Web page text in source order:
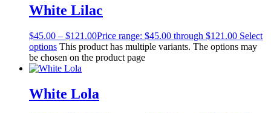
White Lilac
$45.00 – $121.00Price range: $45.00 through $121.00 Select
options This product has multiple variants. The options may
be chosen on the product page
White Lola